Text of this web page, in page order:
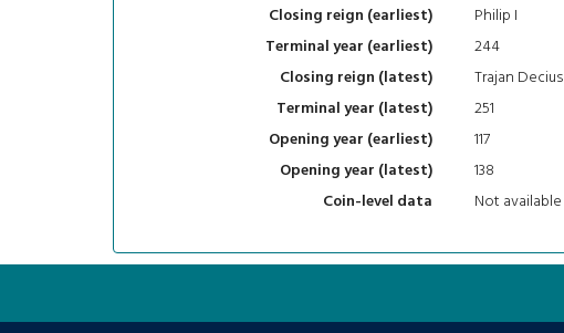
Closing reign (earliest)
Philip I
Terminal year (earliest)
244
Closing reign (latest)
Trajan Decius
Terminal year (latest)
251
Opening year (earliest)
117
Opening year (latest)
138
Coin-level data
Not available